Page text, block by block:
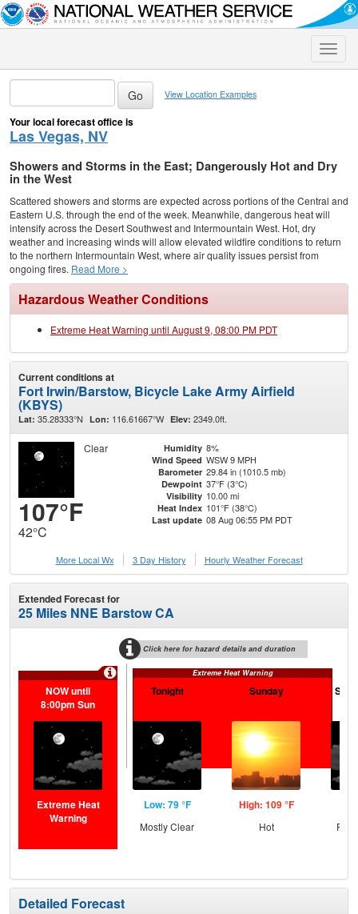
Toggle
View Location Examples
Your local forecast office is
Las Vegas, NV
Showers and Storms in the East; Dangerously Hot and Dry
in the West
Scattered showers and storms are expected across portions of the Central and
Eastern U.S. through the end of the week. Meanwhile, dangerous heat will
intensify across the Desert Southwest and Intermountain West. Hot, dry
weather and increasing winds will allow elevated wildfire conditions to return
to the northern Intermountain West, where air quality issues persist from
ongoing fires. Read More >
Hazardous Weather Conditions
Extreme Heat Warning until August 9, 08:00 PM PDT
Current conditions at
Fort Irwin/Barstow, Bicycle Lake Army Airfield
(KBYS)
Lat: 35.28333°N Lon: 116.61667°W Elev: 2349.0ft.
Clear
107°F
42°C
Humidity 8%
Wind Speed WSW 9 MPH
Barometer 29.84 in (1010.5 mb)
Dewpoint 37°F (3°C)
Visibility 10.00 mi
Heat Index 101°F (38°C)
Last update 08 Aug 06:55 PM PDT
More Local Wx 3 Day History Hourly Weather Forecast
Extended Forecast for
25 Miles NNE Barstow CA
Click here for hazard details and duration
Extreme Heat Warning
NOW until
8:00pm Sun
Extreme Heat
Warning
Tonight
Low: 79 °F
Mostly Clear
Sunday
High: 109 °F
Hot
Detailed Forecast